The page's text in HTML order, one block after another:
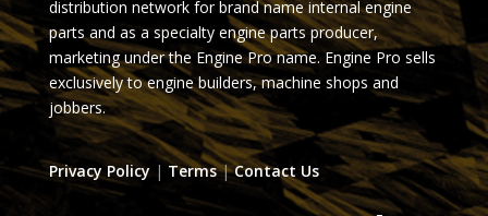
distribution network for brand name internal engine
parts and as a specialty engine parts producer,
marketing under the Engine Pro name. Engine Pro sells
exclusively to engine builders, machine shops and
jobbers.
Privacy Policy | Terms|Contact Us